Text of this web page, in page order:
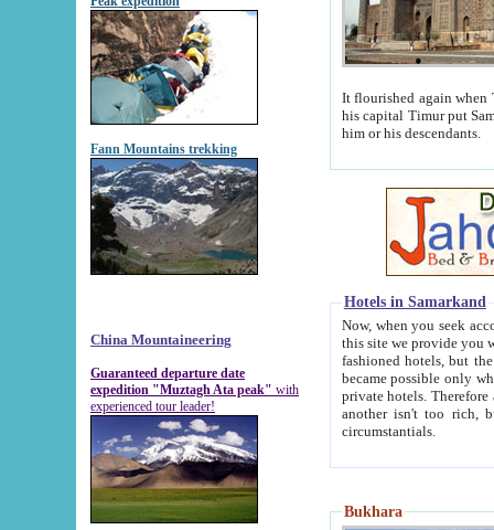
Fann Mountains trekking
China Mountaineering
Guaranteed departure date
expedition "Muztagh Ata peak" with
experienced tour leader!
It flourished again when
his capital Timur put Samarkand on the world
him or his descendants.
Hotels in Samarkand
Now, when you seek
this site we provide you with trust-worthy
fashioned hotels, but the modern hotels of present-day Samarkand. The existence in itself of such
became possible only when
private hotels. Therefore a difference between the
another isn't too rich, but is assiduous. We should then learn a difference between substantials and
circumstantials.
Bukhara